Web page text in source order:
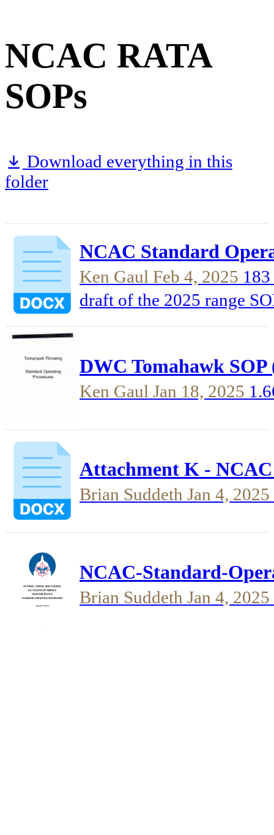
NCAC RATA
SOPs
Download everything in this
folder
NCAC Standard
Ken Gaul Feb 4, 2025
draft of the 2025 range SOP
automatically archives
each and ever...
DWC Tomahawk
Ken Gaul Jan 18, 2025
Attachment K - NCAC
Brian Suddeth Jan 4, 2025
NCAC-Standard-
Brian Suddeth Jan 4, 2025